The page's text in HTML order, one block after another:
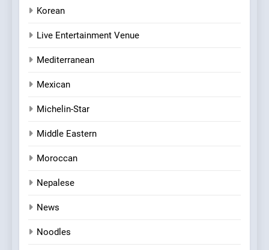
Korean
Live Entertainment Venue
Mediterranean
Mexican
Michelin-Star
Middle Eastern
Moroccan
Nepalese
News
Noodles